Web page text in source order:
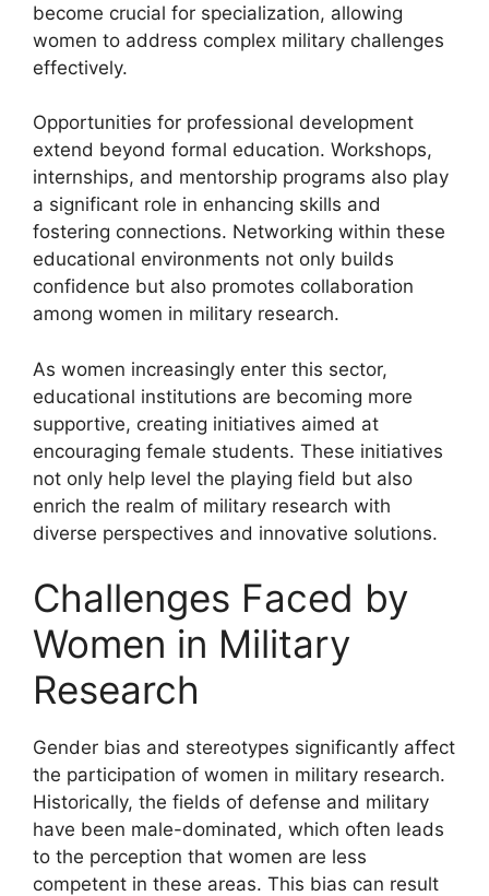
become crucial for specialization, allowing
women to address complex military challenges
effectively.
Opportunities for professional development
extend beyond formal education. Workshops,
internships, and mentorship programs also play
a significant role in enhancing skills and
fostering connections. Networking within these
educational environments not only builds
confidence but also promotes collaboration
among women in military research.
As women increasingly enter this sector,
educational institutions are becoming more
supportive, creating initiatives aimed at
encouraging female students. These initiatives
not only help level the playing field but also
enrich the realm of military research with
diverse perspectives and innovative solutions.
Challenges Faced by
Women in Military
Research
Gender bias and stereotypes significantly affect
the participation of women in military research.
Historically, the fields of defense and military
have been male-dominated, which often leads
to the perception that women are less
competent in these areas. This bias can result